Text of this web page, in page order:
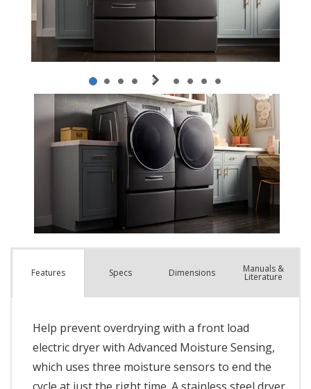
Features Specs Dimensions Manuals &
Literature
Help prevent overdrying with a front load
electric dryer with Advanced Moisture Sensing,
which uses three moisture sensors to end the